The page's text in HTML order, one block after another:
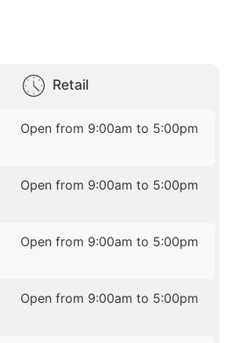
Retail
Open from 9:00am to 5:00pm
Open from 9:00am to 5:00pm
Open from 9:00am to 5:00pm
Open from 9:00am to 5:00pm